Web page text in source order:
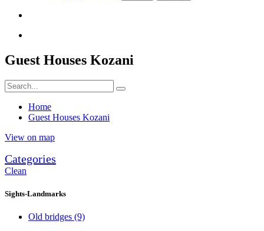
Guest Houses Kozani
Home
Guest Houses Kozani
View on map
Categories
Clean
Sights-Landmarks
Old bridges (9)